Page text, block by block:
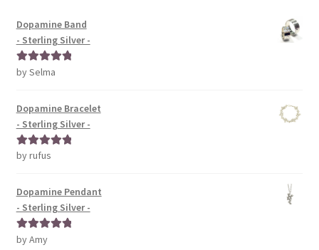
Dopamine Band
- Sterling Silver -
Rated5out
by Selma
Dopamine Bracelet
- Sterling Silver -
Rated5out
by rufus
Dopamine Pendant
- Sterling Silver -
Rated5out
by Amy